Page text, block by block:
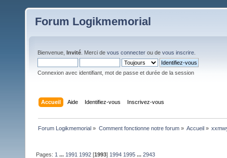
Forum Logikmemorial
Bienvenue, Invité . Merci de vous connecter ou de vous inscrire
Connexion avec identifiant, mot de passe et durée de la session
Accueil Aide Identifiez-vous Inscrivez-vous
Forum Logikmemorial » Comment fonctionne notre forum» Accueil»
Pages: 1 ... 1991 1992 [1993] 1994 1995 ...2943